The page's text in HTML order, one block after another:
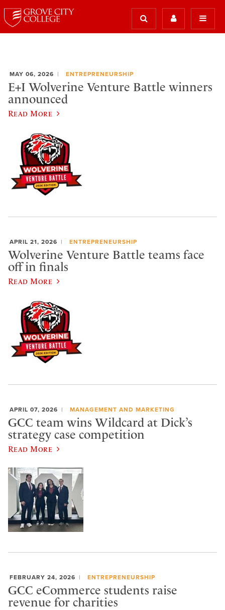
MAY 06, 2026 ENTREPRENEURSHIP
E+I Wolverine Venture Battle winners
announced
Read More
APRIL 21, 2026 ENTREPRENEURSHIP
Wolverine Venture Battle teams face
off in finals
Read More
APRIL 07, 2026 MANAGEMENT AND MARKETING
GCC team wins Wildcard at Dick’s
strategy case competition
Read More
FEBRUARY 24, 2026 ENTREPRENEURSHIP
GCC eCommerce students raise
revenue for charities